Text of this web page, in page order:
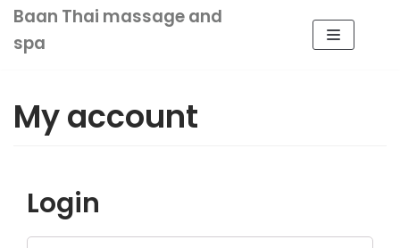
Skip
to
Baan Thai massage and
spa
OUR SERVICE
VOUCHER
My account
Login